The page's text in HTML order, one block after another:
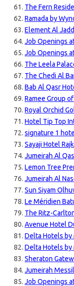
The Fern
Ramada by
Element Al
Job Openings
Job Openings
The Leela
The Chedi Al
Bab Al Qasr
Ramee Group
Royal Orchid
Hotel Tip Top
signature 1
Sayaji Hotel
Jumeirah Al
Lemon Tree
Jumeirah Al
Sun Siyam
Le Méridien
The Ritz-
Avenue Hotel
Delta Hotels by
Delta Hotels by
Sheraton
Jumeirah
Job Openings